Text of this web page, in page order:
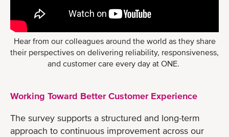
Hear from our colleagues around the world as they share
their perspectives on delivering reliability, responsiveness,
and customer care every day at ONE.
Working Toward Better Customer Experience
The survey supports a structured and long-term
approach to continuous improvement across our